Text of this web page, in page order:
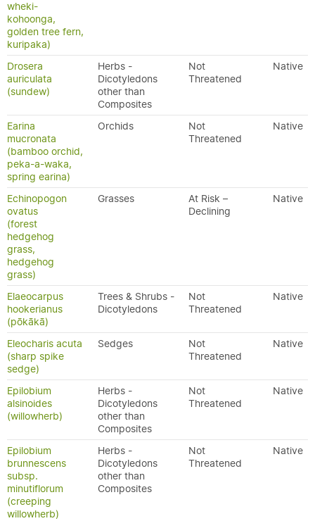
wheki-
kohoonga,
golden tree fern,
kuripaka)
Drosera
auriculata
(sundew)
Herbs -
Dicotyledons
other than
Composites
Not
Threatened
Native
Earina
mucronata
(bamboo orchid,
peka-a-waka,
spring earina)
Orchids
Not
Threatened
Native
Echinopogon
ovatus
(forest
hedgehog
grass,
hedgehog
grass)
Grasses
At Risk –
Declining
Native
Elaeocarpus
hookerianus
(pōkākā)
Trees & Shrubs -
Dicotyledons
Not
Threatened
Native
Eleocharis acuta
(sharp spike
sedge)
Sedges
Not
Threatened
Native
Epilobium
alsinoides
(willowherb)
Herbs -
Dicotyledons
other than
Composites
Not
Threatened
Native
Epilobium
brunnescens
subsp.
minutiflorum
(creeping
willowherb)
Herbs -
Dicotyledons
other than
Composites
Not
Threatened
Native